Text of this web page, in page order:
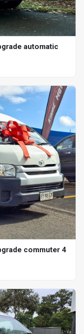
automatic
commuter 4